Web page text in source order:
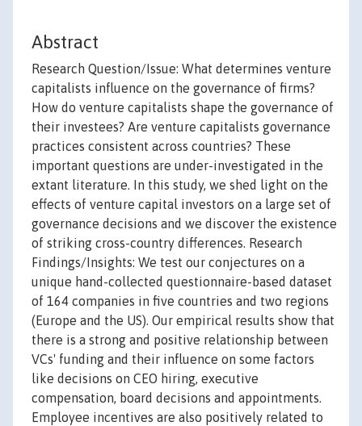
Abstract
Research Question/Issue: What determines venture
capitalists influence on the governance of firms?
How do venture capitalists shape the governance of
their investees? Are venture capitalists governance
practices consistent across countries? These
important questions are under-investigated in the
extant literature. In this study, we shed light on the
effects of venture capital investors on a large set of
governance decisions and we discover the existence
of striking cross-country differences. Research
Findings/Insights: We test our conjectures on a
unique hand-collected questionnaire-based dataset
of 164 companies in five countries and two regions
(Europe and the US). Our empirical results show that
there is a strong and positive relationship between
VCs' funding and their influence on some factors
like decisions on CEO hiring, executive
compensation, board decisions and appointments.
Employee incentives are also positively related to